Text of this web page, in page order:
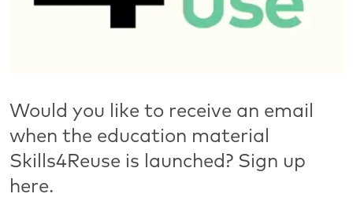
Would you like to receive an email
when the education material
Skills4Reuse is launched? Sign up
here.